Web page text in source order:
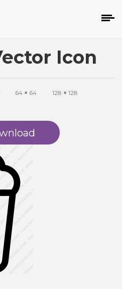
Icon
64 × 64 128 × 128